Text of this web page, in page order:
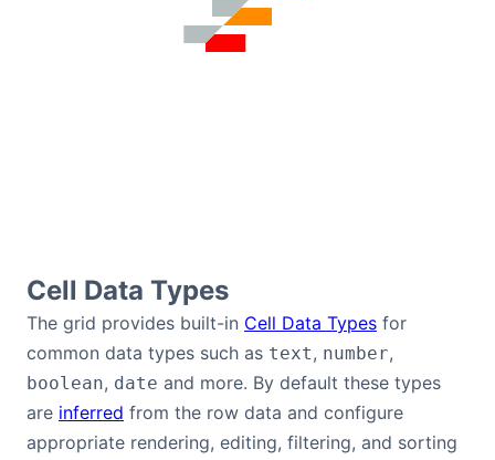
Cell Data Types
The grid provides built-in Cell Data Types for
common data types such as text, number,
boolean, date and more. By default these types
are inferred from the row data and configure
appropriate rendering, editing, filtering, and sorting